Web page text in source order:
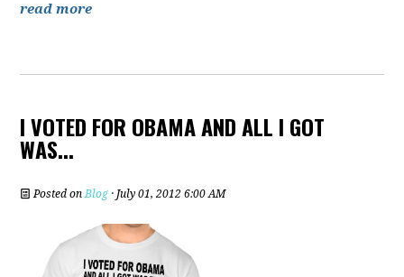
read more
I VOTED FOR OBAMA AND ALL I GOT
WAS...
Posted onBlog · July 01, 2012 6:00 AM